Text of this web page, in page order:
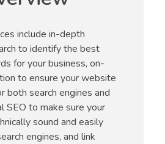
include in-depth
to identify the best
for your business, on-
to ensure your website
both search engines and
SEO to make sure your
sound and easily
engines, and link